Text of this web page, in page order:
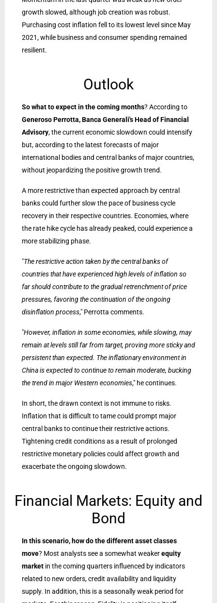
growth slowed, although job creation was robust.
Purchasing cost inflation fell to its lowest level since May
2021, while business and consumer spending remained
resilient.
Outlook
So what to expect in the coming months? According to
Generoso Perrotta, Banca Generali's Head of Financial
Advisory, the current economic slowdown could intensify
but, according to the latest forecasts of major
international bodies and central banks of major countries,
without jeopardizing the positive growth trend.
A more restrictive than expected approach by central
banks could further slow the pace of business cycle
recovery in their respective countries. Economies, where
the rate hike cycle has already peaked, could experience a
more stabilizing phase.
"The restrictive action taken by the central banks of
countries that have experienced high levels of inflation so
far should contribute to the gradual retrenchment of price
pressures, favoring the continuation of the ongoing
disinflation process," Perrotta comments.
"However, inflation in some economies, while slowing, may
remain at levels still far from target, proving more sticky and
persistent than expected. The inflationary environment in
China is expected to continue to remain moderate, bucking
the trend in major Western economies," he continues.
In short, the drawn context is not immune to risks.
Inflation that is difficult to tame could prompt major
central banks to continue their restrictive actions.
Tightening credit conditions as a result of prolonged
restrictive monetary policies could affect growth and
exacerbate the ongoing slowdown.
Financial Markets: Equity and
Bond
In this scenario, how do the different asset classes
move? Most analysts see a somewhat weakerequity
market in the coming quarters influenced by indicators
related to new orders, credit availability and liquidity
supply. In addition, this is a seasonally weak period for